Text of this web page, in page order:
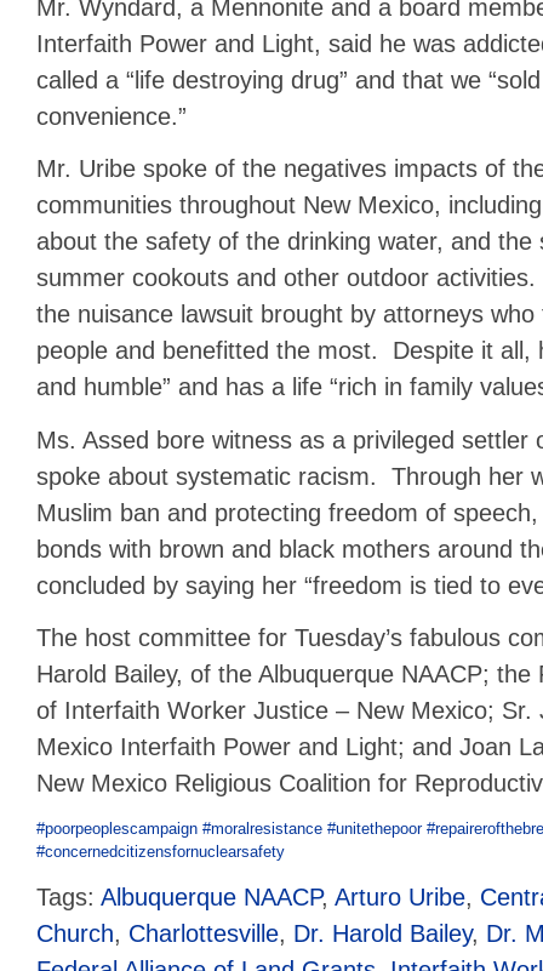
Mr. Wyndard, a Mennonite and a board
Interfaith Power and Light, said he was
called a “life destroying drug” and that we
convenience.”
Mr. Uribe spoke of the negatives impacts of
communities throughout New Mexico,
about the safety of the drinking water, and the
summer cookouts and other outdoor
the nuisance lawsuit brought by attorneys
people and benefitted the most. Despite it all,
and humble” and has a life “rich in family
Ms. Assed bore witness as a privileged settler
spoke about systematic racism. Through her
Muslim ban and protecting freedom of
bonds with brown and black mothers around
concluded by saying her “freedom is tied to
The host committee for Tuesday’s fabulous
Harold Bailey, of the Albuquerque NAACP; the
of Interfaith Worker Justice – New Mexico; Sr.
Mexico Interfaith Power and Light; and Joan
New Mexico Religious Coalition for
#poorpeoplescampaign #moralresistance #unitethepoor #
#concernedcitizensfornuclearsafety
Tags: Albuquerque NAACP, Arturo Uribe,
Church, Charlottesville, Dr. Harold Bailey, Dr.